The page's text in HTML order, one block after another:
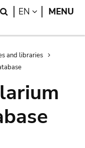
Search
EN LANGUAGE
MENU
and libraries